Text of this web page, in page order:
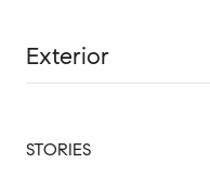
Exterior
STORIES